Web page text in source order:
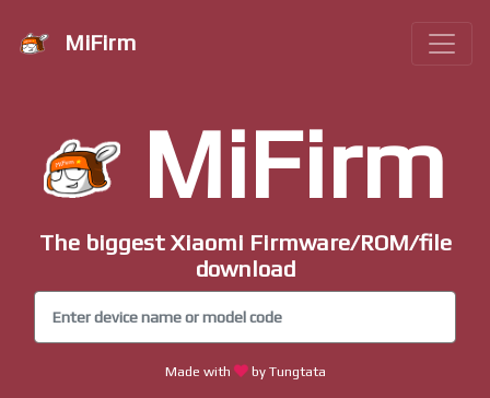
MiFirm
MiFirm
The biggest Xiaomi Firmware/ROM/file
download
Made with by Tungtata